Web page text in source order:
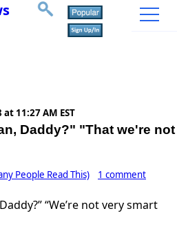
11:27 AM EST
Daddy?" "That we're not
People Read This) 1 comment
“We’re not very smart